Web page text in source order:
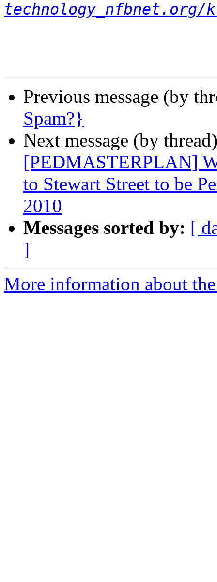
technology_nfbnet.org/
Previous message (by
Spam?}
Next message (by
[PEDMASTERPLAN]
to Stewart Street to be
2010
Messages sorted by: [
]
More information about